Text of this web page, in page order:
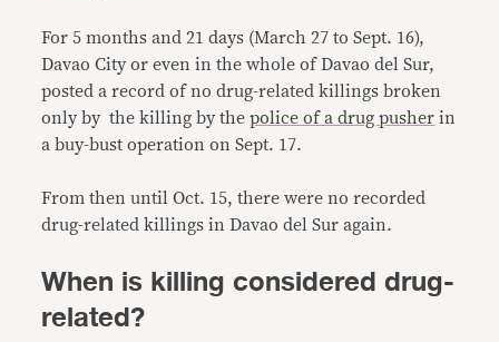
For 5 months and 21 days (March 27 to Sept. 16),
Davao City or even in the whole of Davao del Sur,
posted a record of no drug-related killings broken
only by the killing by thepolice of a drug pusher in
a buy-bust operation on Sept. 17.
From then until Oct. 15, there were no recorded
drug-related killings in Davao del Sur again.
When is killing considered drug-
related?